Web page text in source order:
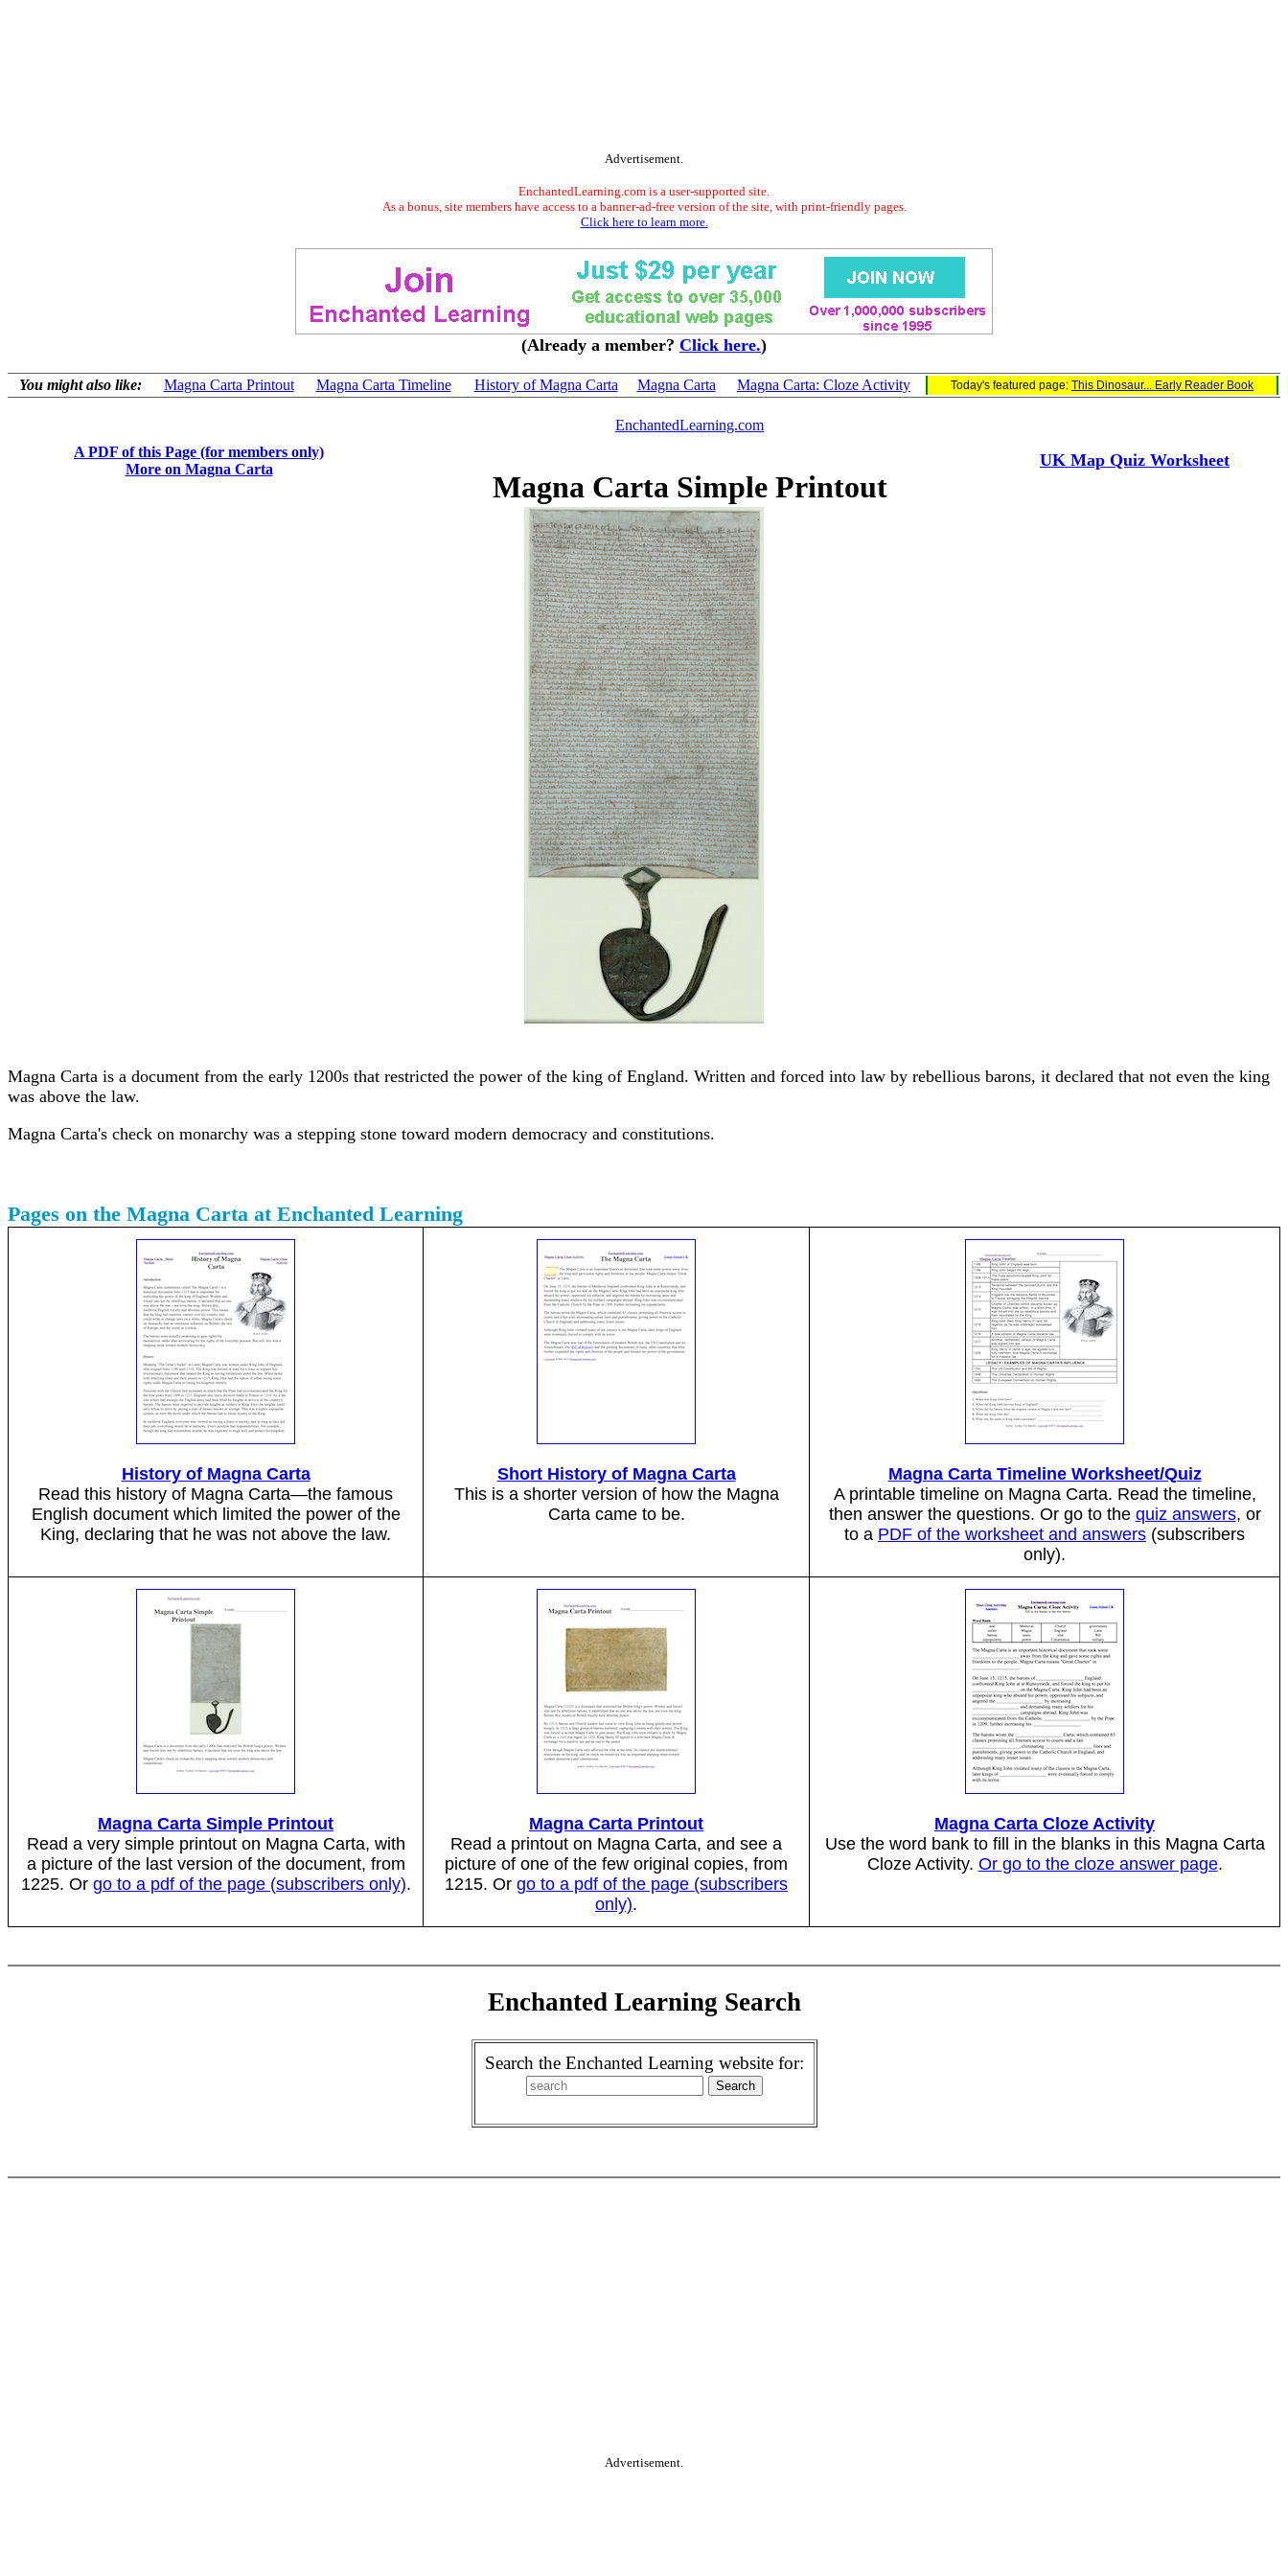
Advertisement.
EnchantedLearning.com is a user-supported site.
As a bonus, site members have access to a banner-ad-free version of the site, with print-friendly pages.
Click here to learn more.
(Already a member? Click here.)
You might also like: Magna Carta Printout Magna Carta Timeline History of Magna Carta Magna Carta Magna Carta: Cloze Activity Today's featured page: This Dinosaur... Early Reader Book
A PDF of this Page (for members only)
More on Magna Carta
EnchantedLearning.com
Magna Carta Simple Printout
UK Map Quiz Worksheet
Magna Carta is a document from the early 1200s that restricted the power of the king of England. Written and forced into law by rebellious barons, it declared that not even the king
was above the law.
Magna Carta's check on monarchy was a stepping stone toward modern democracy and constitutions.
Pages on the Magna Carta at Enchanted Learning
History of Magna Carta
Read this history of Magna Carta—the famous
English document which limited the power of the
King, declaring that he was not above the law.
Short History of Magna Carta
This is a shorter version of how the Magna
Carta came to be.
Magna Carta Timeline Worksheet/Quiz
A printable timeline on Magna Carta. Read the timeline,
then answer the questions. Or go to the quiz answers, or
to a PDF of the worksheet and answers (subscribers
only).
Magna Carta Simple Printout
Read a very simple printout on Magna Carta, with
a picture of the last version of the document, from
1225. Or go to a pdf of the page (subscribers only).
Magna Carta Printout
Read a printout on Magna Carta, and see a
picture of one of the few original copies, from
1215. Or go to a pdf of the page (subscribers
only).
Magna Carta Cloze Activity
Use the word bank to fill in the blanks in this Magna Carta
Cloze Activity. Or go to the cloze answer page.
Enchanted Learning Search
Search the Enchanted Learning website for:
Advertisement.